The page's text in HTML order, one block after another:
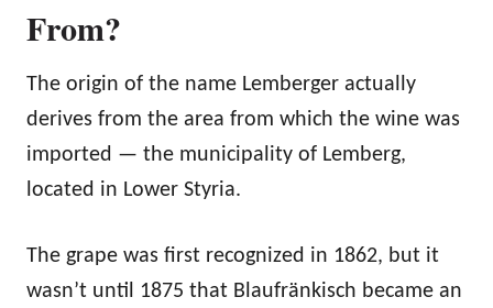
From?
The origin of the name Lemberger actually
derives from the area from which the wine was
imported — the municipality of Lemberg,
located in Lower Styria.
The grape was first recognized in 1862, but it
wasn’t until 1875 that Blaufränkisch became an